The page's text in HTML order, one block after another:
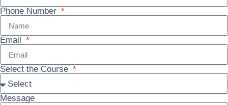
Phone Number
Email
Select the Course
Message